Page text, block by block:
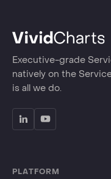
Executive-grade
natively on the
is all we do.
PLATFORM